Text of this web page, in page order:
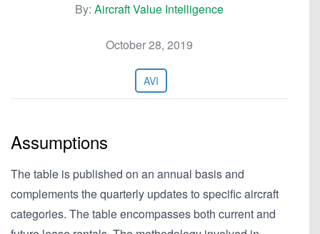
By: Aircraft Value Intelligence
October 28, 2019
AVI
Assumptions
The table is published on an annual basis and
complements the quarterly updates to specific aircraft
categories. The table encompasses both current and